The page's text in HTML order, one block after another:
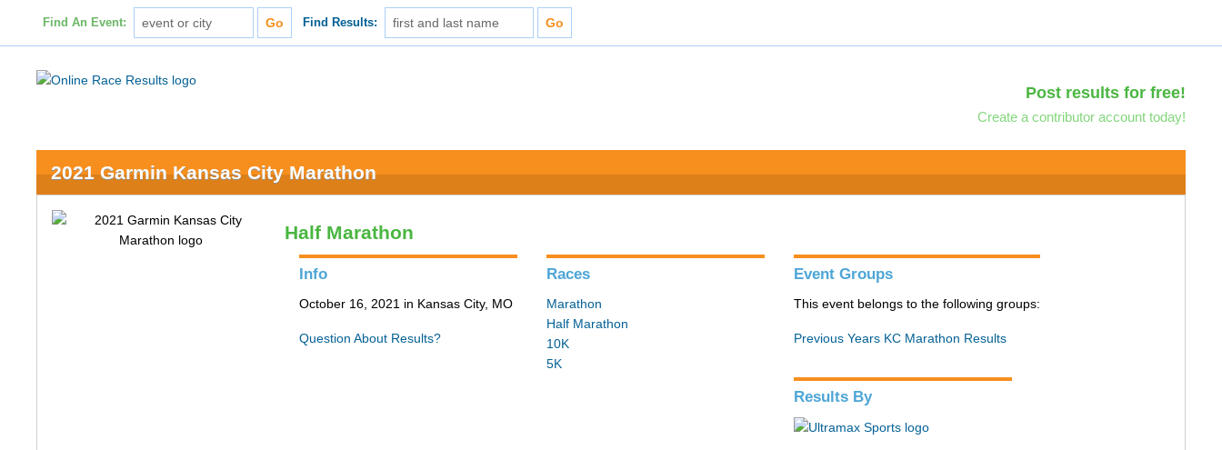
Find An Event: Find Results:
Post results for free!
Create a contributor account today!
2021 Garmin Kansas City Marathon
Half Marathon
Info
October 16, 2021 in Kansas City, MO
Question About Results?
Races
Marathon
Half Marathon
10K
5K
Event Groups
This event belongs to the following groups:
Previous Years KC Marathon Results
Results By